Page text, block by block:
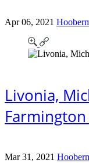
Apr 06, 2021
Livonia,
Farmington
Mar 31, 2021